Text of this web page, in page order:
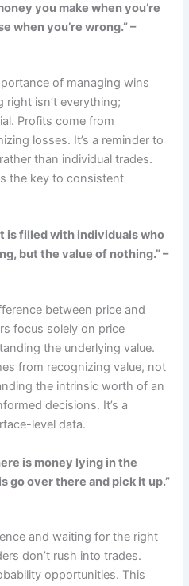
you make when you’re
when you’re wrong.” –
of managing wins
right isn’t everything;
Profits come from
losses. It’s a reminder to
than individual trades.
the key to consistent
is filled with individuals who
but the value of nothing.” –
between price and
focus solely on price
the underlying value.
from recognizing value, not
the intrinsic worth of an
decisions. It’s a
level data.
is money lying in the
go over there and pick it up.”
and waiting for the right
don’t rush into trades.
opportunities. This